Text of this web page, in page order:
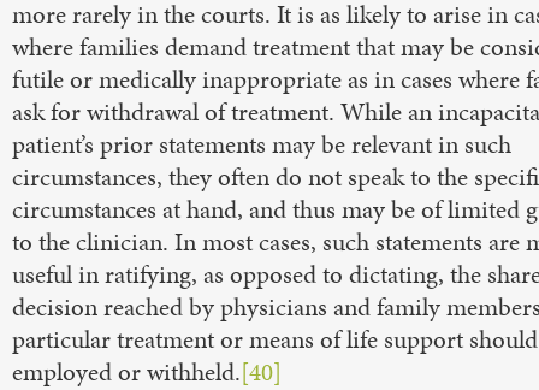
more rarely in the courts. It is as likely to arise in
where families demand treatment that may be
futile or medically inappropriate as in cases where
ask for withdrawal of treatment. While an
patient’s prior statements may be relevant in such
circumstances, they often do not speak to the
circumstances at hand, and thus may be of limited
to the clinician. In most cases, such statements are
useful in ratifying, as opposed to dictating, the
decision reached by physicians and family
particular treatment or means of life support
employed or withheld.[40]